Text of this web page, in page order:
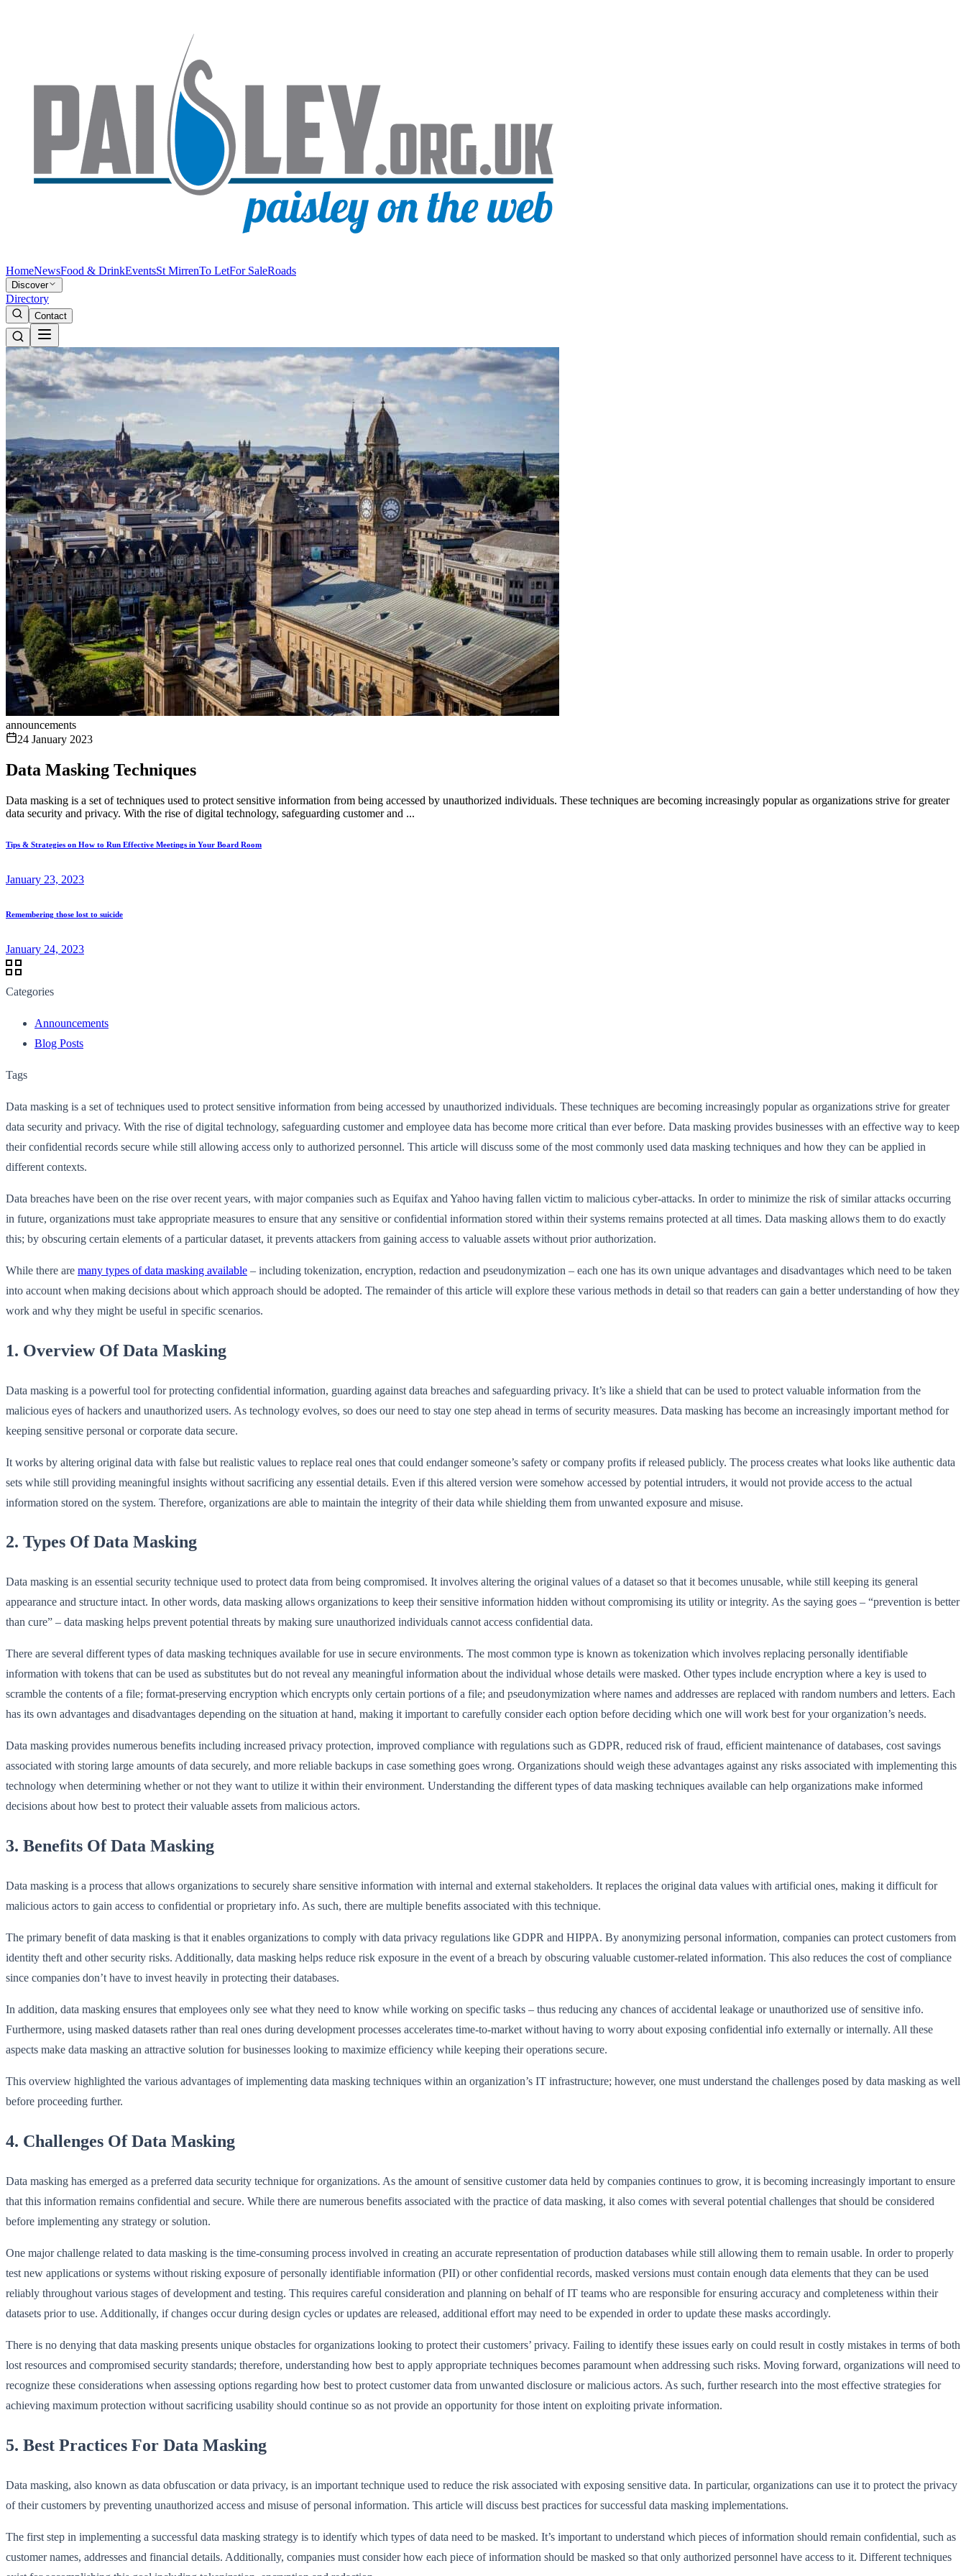
HomeNewsFood & DrinkEventsSt MirrenTo LetFor SaleRoads
Discover
Directory
Contact
announcements
24 January 2023
Data Masking Techniques
Data masking is a set of techniques used to protect sensitive information from being accessed by unauthorized individuals. These techniques are becoming increasingly popular as organizations strive for greater
data security and privacy. With the rise of digital technology, safeguarding customer and ...
Tips & Strategies on How to Run Effective Meetings in Your Board Room
January 23, 2023
Remembering those lost to suicide
January 24, 2023
Categories
Announcements
Blog Posts
Tags
Data masking is a set of techniques used to protect sensitive information from being accessed by unauthorized individuals. These techniques are becoming increasingly popular as organizations strive for greater
data security and privacy. With the rise of digital technology, safeguarding customer and employee data has become more critical than ever before. Data masking provides businesses with an effective way to keep
their confidential records secure while still allowing access only to authorized personnel. This article will discuss some of the most commonly used data masking techniques and how they can be applied in
different contexts.
Data breaches have been on the rise over recent years, with major companies such as Equifax and Yahoo having fallen victim to malicious cyber-attacks. In order to minimize the risk of similar attacks occurring
in future, organizations must take appropriate measures to ensure that any sensitive or confidential information stored within their systems remains protected at all times. Data masking allows them to do exactly
this; by obscuring certain elements of a particular dataset, it prevents attackers from gaining access to valuable assets without prior authorization.
While there are many types of data masking available – including tokenization, encryption, redaction and pseudonymization – each one has its own unique advantages and disadvantages which need to be taken
into account when making decisions about which approach should be adopted. The remainder of this article will explore these various methods in detail so that readers can gain a better understanding of how they
work and why they might be useful in specific scenarios.
1. Overview Of Data Masking
Data masking is a powerful tool for protecting confidential information, guarding against data breaches and safeguarding privacy. It’s like a shield that can be used to protect valuable information from the
malicious eyes of hackers and unauthorized users. As technology evolves, so does our need to stay one step ahead in terms of security measures. Data masking has become an increasingly important method for
keeping sensitive personal or corporate data secure.
It works by altering original data with false but realistic values to replace real ones that could endanger someone’s safety or company profits if released publicly. The process creates what looks like authentic data
sets while still providing meaningful insights without sacrificing any essential details. Even if this altered version were somehow accessed by potential intruders, it would not provide access to the actual
information stored on the system. Therefore, organizations are able to maintain the integrity of their data while shielding them from unwanted exposure and misuse.
2. Types Of Data Masking
Data masking is an essential security technique used to protect data from being compromised. It involves altering the original values of a dataset so that it becomes unusable, while still keeping its general
appearance and structure intact. In other words, data masking allows organizations to keep their sensitive information hidden without compromising its utility or integrity. As the saying goes – “prevention is better
than cure” – data masking helps prevent potential threats by making sure unauthorized individuals cannot access confidential data.
There are several different types of data masking techniques available for use in secure environments. The most common type is known as tokenization which involves replacing personally identifiable
information with tokens that can be used as substitutes but do not reveal any meaningful information about the individual whose details were masked. Other types include encryption where a key is used to
scramble the contents of a file; format-preserving encryption which encrypts only certain portions of a file; and pseudonymization where names and addresses are replaced with random numbers and letters. Each
has its own advantages and disadvantages depending on the situation at hand, making it important to carefully consider each option before deciding which one will work best for your organization’s needs.
Data masking provides numerous benefits including increased privacy protection, improved compliance with regulations such as GDPR, reduced risk of fraud, efficient maintenance of databases, cost savings
associated with storing large amounts of data securely, and more reliable backups in case something goes wrong. Organizations should weigh these advantages against any risks associated with implementing this
technology when determining whether or not they want to utilize it within their environment. Understanding the different types of data masking techniques available can help organizations make informed
decisions about how best to protect their valuable assets from malicious actors.
3. Benefits Of Data Masking
Data masking is a process that allows organizations to securely share sensitive information with internal and external stakeholders. It replaces the original data values with artificial ones, making it difficult for
malicious actors to gain access to confidential or proprietary info. As such, there are multiple benefits associated with this technique.
The primary benefit of data masking is that it enables organizations to comply with data privacy regulations like GDPR and HIPPA. By anonymizing personal information, companies can protect customers from
identity theft and other security risks. Additionally, data masking helps reduce risk exposure in the event of a breach by obscuring valuable customer-related information. This also reduces the cost of compliance
since companies don’t have to invest heavily in protecting their databases.
In addition, data masking ensures that employees only see what they need to know while working on specific tasks – thus reducing any chances of accidental leakage or unauthorized use of sensitive info.
Furthermore, using masked datasets rather than real ones during development processes accelerates time-to-market without having to worry about exposing confidential info externally or internally. All these
aspects make data masking an attractive solution for businesses looking to maximize efficiency while keeping their operations secure.
This overview highlighted the various advantages of implementing data masking techniques within an organization’s IT infrastructure; however, one must understand the challenges posed by data masking as well
before proceeding further.
4. Challenges Of Data Masking
Data masking has emerged as a preferred data security technique for organizations. As the amount of sensitive customer data held by companies continues to grow, it is becoming increasingly important to ensure
that this information remains confidential and secure. While there are numerous benefits associated with the practice of data masking, it also comes with several potential challenges that should be considered
before implementing any strategy or solution.
One major challenge related to data masking is the time-consuming process involved in creating an accurate representation of production databases while still allowing them to remain usable. In order to properly
test new applications or systems without risking exposure of personally identifiable information (PII) or other confidential records, masked versions must contain enough data elements that they can be used
reliably throughout various stages of development and testing. This requires careful consideration and planning on behalf of IT teams who are responsible for ensuring accuracy and completeness within their
datasets prior to use. Additionally, if changes occur during design cycles or updates are released, additional effort may need to be expended in order to update these masks accordingly.
There is no denying that data masking presents unique obstacles for organizations looking to protect their customers’ privacy. Failing to identify these issues early on could result in costly mistakes in terms of both
lost resources and compromised security standards; therefore, understanding how best to apply appropriate techniques becomes paramount when addressing such risks. Moving forward, organizations will need to
recognize these considerations when assessing options regarding how best to protect customer data from unwanted disclosure or malicious actors. As such, further research into the most effective strategies for
achieving maximum protection without sacrificing usability should continue so as not provide an opportunity for those intent on exploiting private information.
5. Best Practices For Data Masking
Data masking, also known as data obfuscation or data privacy, is an important technique used to reduce the risk associated with exposing sensitive data. In particular, organizations can use it to protect the privacy
of their customers by preventing unauthorized access and misuse of personal information. This article will discuss best practices for successful data masking implementations.
The first step in implementing a successful data masking strategy is to identify which types of data need to be masked. It’s important to understand which pieces of information should remain confidential, such as
customer names, addresses and financial details. Additionally, companies must consider how each piece of information should be masked so that only authorized personnel have access to it. Different techniques